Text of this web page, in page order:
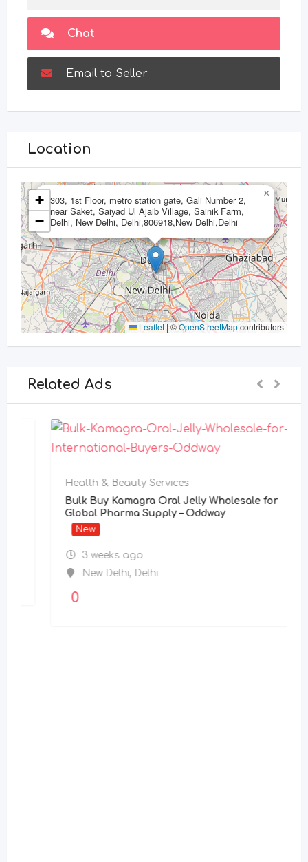
Chat
Email to Seller
Location
303, 1st Floor, metro station gate, Gali Number 2,
near Saket, Saiyad Ul Ajaib Village, Sainik Farm,
Delhi, New Delhi, Delhi,806918,New Delhi,Delhi
×
+
−
Leaflet | ©OpenStreetMapcontributors
Related Ads
Health & Beauty Services
Bulk Buy Kamagra Oral Jelly Wholesale for
Global Pharma Supply – Oddway
3 weeks ago
New Delhi, Delhi